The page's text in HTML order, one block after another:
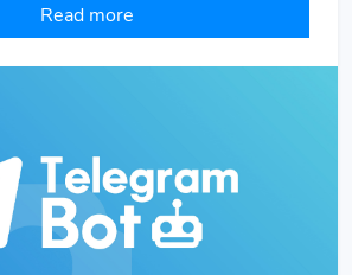
Read more